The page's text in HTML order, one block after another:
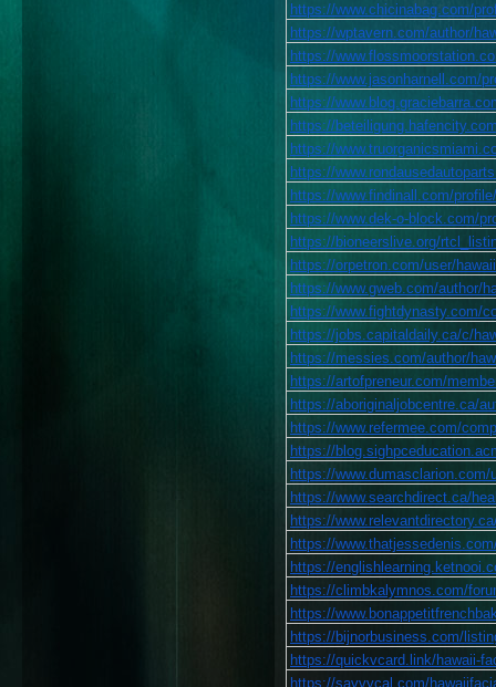
https://www.chicinabag.com/
https://wptavern.com/author/
https://
https://www.jasonharnell.com/
https://
https://
https://
https://
https://www.findinall.com/
https://www.dek-o-block.com/
https://bioneerslive.org/
https://orpetron.com/user/
https://www.gweb.com/author/
https://www.fightdynasty.com/
https://jobs.capitaldaily.ca/c/
https://messies.com/author/
https://artofpreneur.com/
https://aboriginaljobcentre.ca/
https://www.refermee.com/
https://
https://
https://www.searchdirect.ca/
https://
https://
https://
https://climbkalymnos.com/
https://
https://bijnorbusiness.com/
https://quickvcard.link/hawaii-
https://savvycal.com/